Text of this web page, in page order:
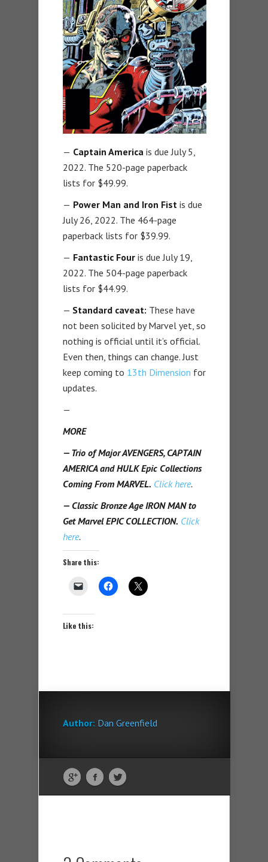
— Captain America is due July 5,
2022. The 520-page paperback
lists for $49.99.
— Power Man and Iron Fist is due
July 26, 2022. The 464-page
paperback lists for $39.99.
— Fantastic Four is due July 19,
2022. The 504-page paperback
lists for $44.99.
— Standard caveat: These have
not been solicited by Marvel yet, so
nothing is official until it’s official.
Even then, things can change. Just
keep coming to 13th Dimension for
updates.
—
MORE
— Trio of Major AVENGERS, CAPTAIN
AMERICA and HULK Epic Collections
Coming From MARVEL. Click here.
— Classic Bronze Age IRON MAN to
Get Marvel EPIC COLLECTION. Click
here.
Share this:
Like this:
Author: Dan Greenfield